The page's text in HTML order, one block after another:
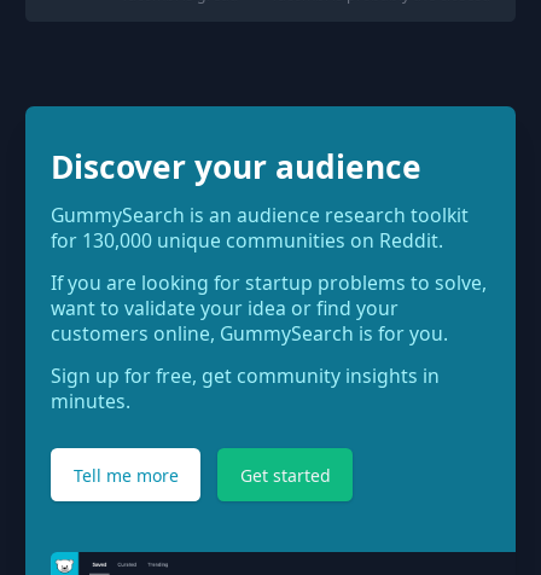
Discover your audience
GummySearch is an audience research toolkit
for 130,000 unique communities on Reddit.
If you are looking for startup problems to solve,
want to validate your idea or find your
customers online, GummySearch is for you.
Sign up for free, get community insights in
minutes.
Tell me more Get started